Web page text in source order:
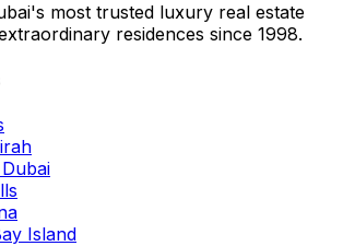
most trusted luxury real estate
residences since 1998.
Island